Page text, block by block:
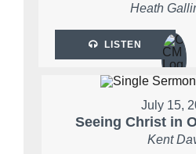
Heath
LISTEN
July 15,
Seeing Christ in
Kent